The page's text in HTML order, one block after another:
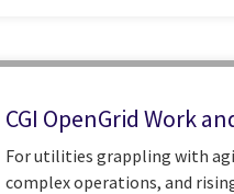
CGI OpenGrid Work
For utilities grappling with
complex operations, and